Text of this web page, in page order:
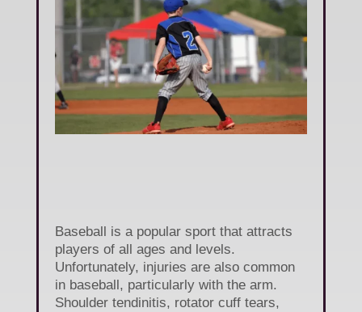
Baseball is a popular sport that attracts
players of all ages and levels.
Unfortunately, injuries are also common
in baseball, particularly with the arm.
Shoulder tendinitis, rotator cuff tears,